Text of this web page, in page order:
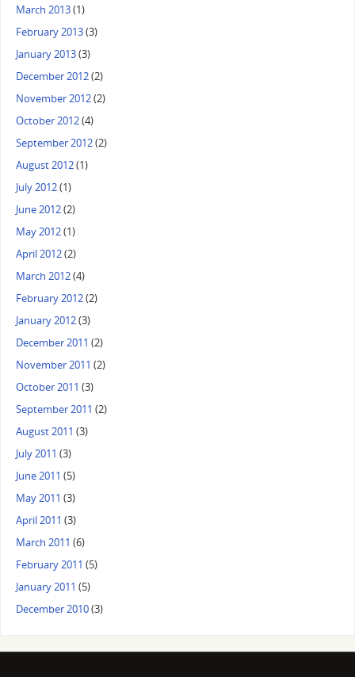
March 2013(1)
February 2013(3)
January 2013(3)
December 2012(2)
November 2012(2)
October 2012(4)
September 2012(2)
August 2012(1)
July 2012(1)
June 2012(2)
May 2012(1)
April 2012(2)
March 2012(4)
February 2012(2)
January 2012(3)
December 2011 (2)
November 2011 (2)
October 2011 (3)
September 2011 (2)
August 2011 (3)
July 2011 (3)
June 2011 (5)
May 2011 (3)
April 2011 (3)
March 2011 (6)
February 2011 (5)
January 2011 (5)
December 2010(3)